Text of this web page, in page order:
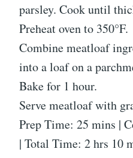
parsley. Cook until
Preheat oven to 350°F.
Combine meatloaf
into a loaf on a
Bake for 1 hour.
Serve meatloaf with
Prep Time: 25 mins |
| Total Time: 2 hrs 10